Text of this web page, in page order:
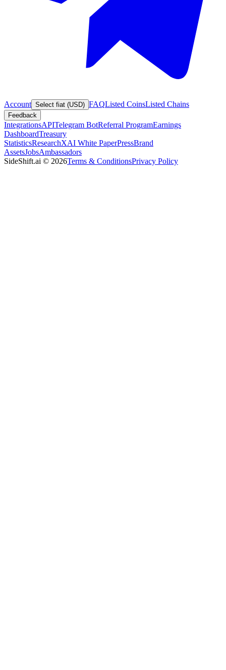
Account Select fiat (USD) FAQListed CoinsListed Chains
Feedback
IntegrationsAPITelegram BotReferral ProgramEarnings
DashboardTreasury
StatisticsResearchXAI White PaperPressBrand
AssetsJobsAmbassadors
SideShift.ai © 2026Terms & ConditionsPrivacy Policy